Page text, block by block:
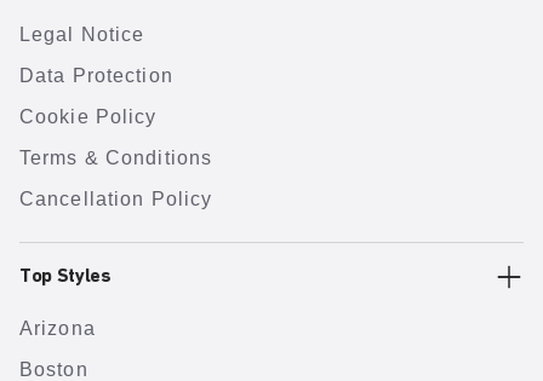
Legal Notice
Data Protection
Cookie Policy
Terms & Conditions
Cancellation Policy
Top Styles
Arizona
Boston